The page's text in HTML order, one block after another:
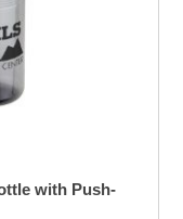
with Push-